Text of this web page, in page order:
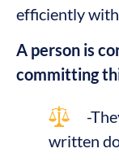
efficiently
A person is
committing
-
written